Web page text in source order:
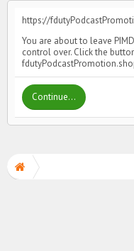
https://
You are about to leave
control over. Click the
Continue...